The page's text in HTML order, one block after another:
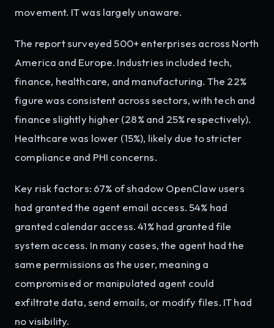
movement. IT was largely unaware.
The report surveyed 500+ enterprises across North
America and Europe. Industries included tech,
finance, healthcare, and manufacturing. The 22%
figure was consistent across sectors, with tech and
finance slightly higher (28% and 25% respectively).
Healthcare was lower (15%), likely due to stricter
compliance and PHI concerns.
Key risk factors: 67% of shadow OpenClaw users
had granted the agent email access. 54% had
granted calendar access. 41% had granted file
system access. In many cases, the agent had the
same permissions as the user, meaning a
compromised or manipulated agent could
exfiltrate data, send emails, or modify files. IT had
no visibility.